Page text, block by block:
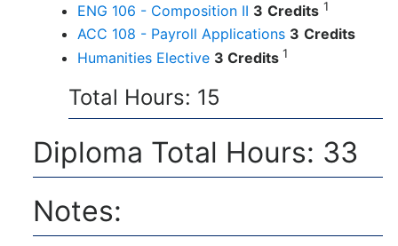
ENG 106 - Composition II 3 Credits 1
ACC 108 - Payroll Applications 3 Credits
Humanities Elective 3 Credits 1
Total Hours: 15
Diploma Total Hours: 33
Notes: